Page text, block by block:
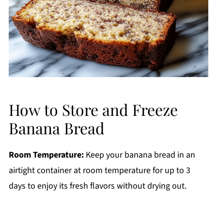
How to Store and Freeze
Banana Bread
Room Temperature:Keep your banana bread in an
airtight container at room temperature for up to 3
days to enjoy its fresh flavors without drying out.